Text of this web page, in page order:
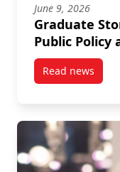
June 9, 2026
Graduate
Public
Read news
post